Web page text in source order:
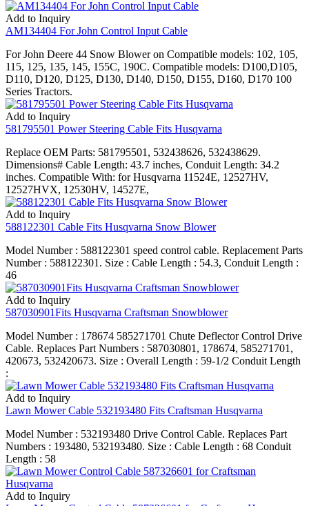
Add to Inquiry
AM134404 For John Control Input Cable
For John Deere 44 Snow Blower on Compatible models: 102, 105,
115, 125, 135, 145, 155C, 190C. Compatible models: D100,D105,
D110, D120, D125, D130, D140, D150, D155, D160, D170 100
Series Tractors.
Add to Inquiry
581795501 Power Steering Cable Fits Husqvarna
Replace OEM Parts: 581795501, 532438626, 532438629.
Dimensions# Cable Length: 43.7 inches, Conduit Length: 34.2
inches. Compatible With: for Husqvarna 11524E, 12527HV,
12527HVX, 12530HV, 14527E,
Add to Inquiry
588122301 Cable Fits Husqvarna Snow Blower
Model Number : 588122301 speed control cable. Replacement Parts
Number : 588122301. Size : Cable Length : 54.3, Conduit Length :
46
Add to Inquiry
587030901Fits Husqvarna Craftsman Snowblower
Model Number : 178674 585271701 Chute Deflector Control Drive
Cable. Replaces Part Numbers : 587030801, 178674, 585271701,
420673, 532420673. Size : Overall Length : 59-1/2 Conduit Length
:
Add to Inquiry
Lawn Mower Cable 532193480 Fits Craftsman Husqvarna
Model Number : 532193480 Drive Control Cable. Replaces Part
Numbers : 193480, 532193480. Size : Cable Length : 68 Conduit
Length : 58
Add to Inquiry